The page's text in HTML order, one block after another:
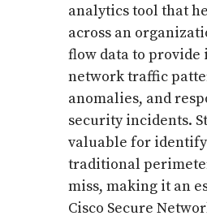
analytics tool that
across an
flow data to provide
network traffic
anomalies, and
security incidents.
valuable for
traditional
miss, making it an
Cisco Secure